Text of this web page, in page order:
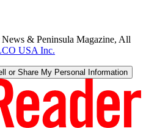
News & Peninsula Magazine, All
USA Inc.
or Share My Personal Information